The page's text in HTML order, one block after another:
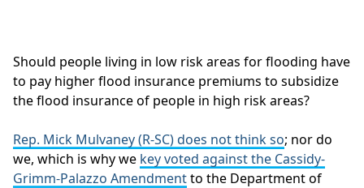
Should people living in low risk areas for flooding have
to pay higher flood insurance premiums to subsidize
the flood insurance of people in high risk areas?
Rep. Mick Mulvaney (R-SC) does not think so; nor do
we, which is why we key voted against the Cassidy-
Grimm-Palazzo Amendmentto the Department of